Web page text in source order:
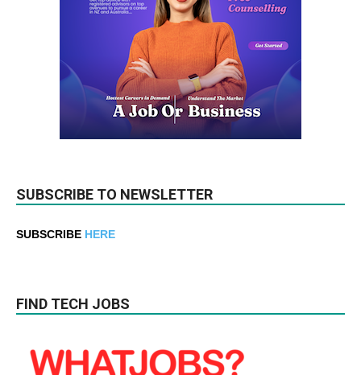
SUBSCRIBE TO NEWSLETTER
SUBSCRIBE HERE
FIND TECH JOBS